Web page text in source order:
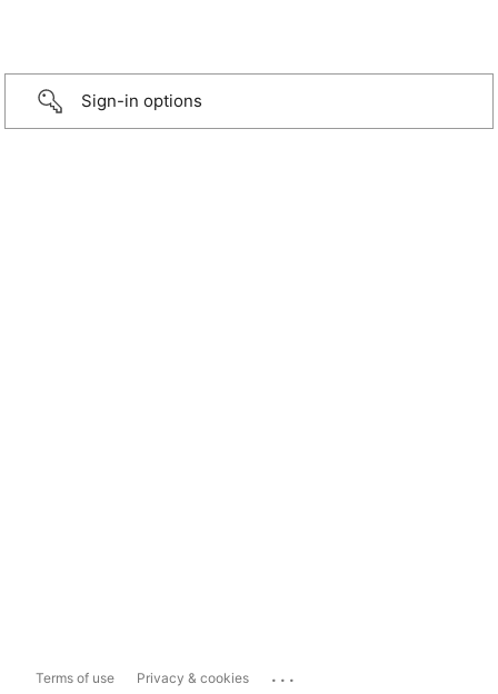
Sign-in options
Terms of use Privacy & cookies ...